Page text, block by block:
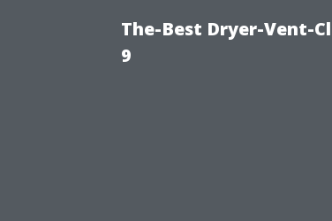
The-Best Dryer-Vent-
9